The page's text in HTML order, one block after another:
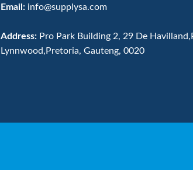
Email: info@supplysa.com
Address:Pro Park Building 2, 29 De
Lynnwood,Pretoria, Gauteng, 0020